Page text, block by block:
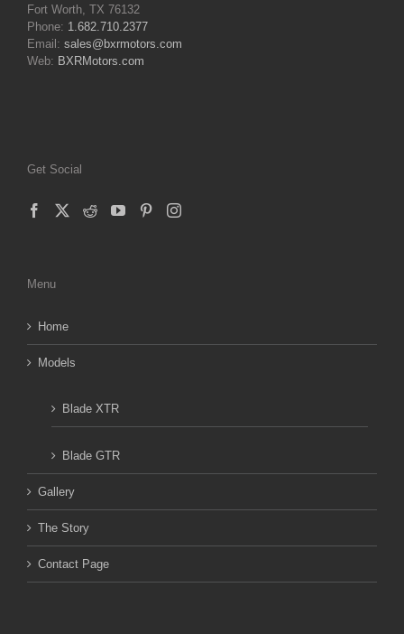
Fort Worth, TX 76132
Phone: 1.682.710.2377
Email: sales@bxrmotors.com
Web: BXRMotors.com
Get Social
Menu
Home
Models
Blade XTR
Blade GTR
Gallery
The Story
Contact Page